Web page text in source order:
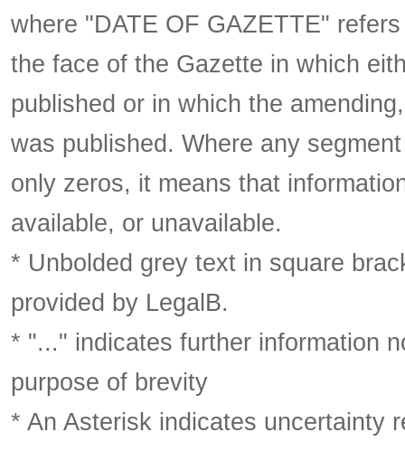
where "DATE OF GAZETTE"
the face of the Gazette in which
published or in which the
was published. Where any
only zeros, it means that
available, or unavailable.
* Unbolded grey text in square
provided by LegalB.
* "..." indicates further information
purpose of brevity
* An Asterisk indicates uncertainty